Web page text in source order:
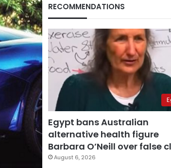
RECOMMENDATIONS
Egypt bans Australian
alternative health figure
Barbara O’Neill over false
August 6, 2026